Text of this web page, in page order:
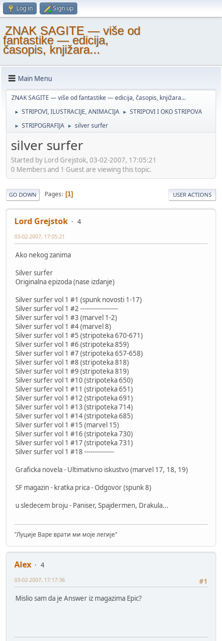
Log in Sign up
ZNAK SAGITE — više od
fantastike — edicija,
časopis, knjižara...
Main Menu
ZNAK SAGITE — više od fantastike — edicija, časopis, knjižara...
► STRIPOVI, ILUSTRACIJE, ANIMACIJA ► STRIPOVI I OKO STRIPOVA
► STRIPOGRAFIJA ► silver surfer
silver surfer
Started by Lord Grejstok, 03-02-2007, 17:05:21
0 Members and 1 Guest are viewing this topic.
GO DOWN Pages 1 USER ACTIONS
Lord Grejstok 4
03-02-2007, 17:05:21
Ako nekog zanima
Silver surfer
Originalna epizoda (nase izdanje)
Silver surfer vol 1 #1 (spunk novosti 1-17)
Silver surfer vol 1 #2 -------------------
Silver surfer vol 1 #3 (marvel 1-2)
Silver surfer vol 1 #4 (marvel 8)
Silver surfer vol 1 #5 (stripoteka 670-671)
Silver surfer vol 1 #6 (stripoteka 859)
Silver surfer vol 1 #7 (stripoteka 657-658)
Silver surfer vol 1 #8 (stripoteka 818)
Silver surfer vol 1 #9 (stripoteka 819)
Silver surfer vol 1 #10 (stripoteka 650)
Silver surfer vol 1 #11 (stripoteka 651)
Silver surfer vol 1 #12 (stripoteka 691)
Silver surfer vol 1 #13 (stripoteka 714)
Silver surfer vol 1 #14 (stripoteka 685)
Silver surfer vol 1 #15 (marvel 15)
Silver surfer vol 1 #16 (stripoteka 730)
Silver surfer vol 1 #17 (stripoteka 731)
Silver surfer vol 1 #18 ---------------
Graficka novela - Ultimativno iskustvo (marvel 17, 18, 19)
SF magazin - kratka prica - Odgovor (spunk 8)
u sledecem broju - Paniser, Spajdermen, Drakula...
"Луције Варе врати ми моје легије"
Alex
4
#1
03-02-2007, 17:17:36
Mislio sam da je Answer iz magazima Epic?